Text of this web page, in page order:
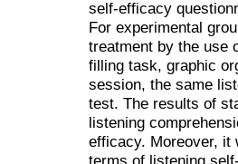
self-efficacy
For experimental
treatment by the use
filling task, graphic
session, the same
test. The results of
listening
efficacy. Moreover, it